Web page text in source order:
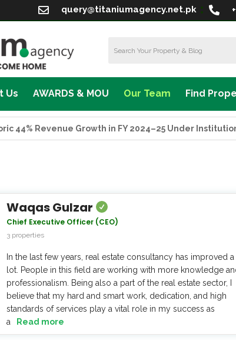
query@titaniumagency.net.pk
Us AWARDS & MOU Our Team Find
Growth in FY 2024–25 Under Institutional
Waqas Gulzar
Chief Executive Officer (CEO)
3 properties
In the last few years, real estate consultancy has improved a
lot. People in this field are working with more knowledge
professionalism. Being also a part of the real estate sector, I
believe that my hard and smart work, dedication, and high
standards of services play a vital role in my success as
a
Read more